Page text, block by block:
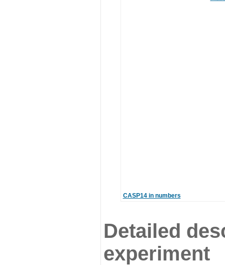
CASP14 in numbers
Detailed
experiment